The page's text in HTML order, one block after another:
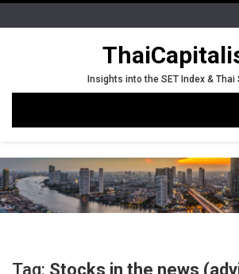
Insights into the SET Index & Thai
Tag: Stocks in the news